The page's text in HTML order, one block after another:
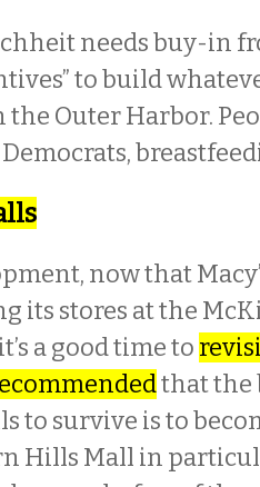
needs buy-in
to build
the Outer Harbor.
now that
its stores at the
a good time to
that the
to survive is to
Hills Mall in